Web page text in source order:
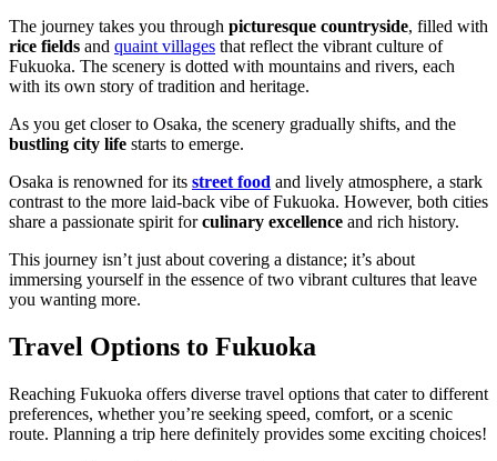
The journey takes you through picturesque countryside, filled with
rice fields and quaint villages that reflect the vibrant culture of
Fukuoka. The scenery is dotted with mountains and rivers, each
with its own story of tradition and heritage.
As you get closer to Osaka, the scenery gradually shifts, and the
bustling city life starts to emerge.
Osaka is renowned for its street food and lively atmosphere, a stark
contrast to the more laid-back vibe of Fukuoka. However, both cities
share a passionate spirit forculinary excellence and rich history.
This journey isn’t just about covering a distance; it’s about
immersing yourself in the essence of two vibrant cultures that leave
you wanting more.
Travel Options to Fukuoka
Reaching Fukuoka offers diverse travel options that cater to different
preferences, whether you’re seeking speed, comfort, or a scenic
route. Planning a trip here definitely provides some exciting choices!